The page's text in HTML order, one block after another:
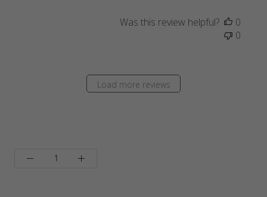
Was this review helpful?
0
0
Load more reviews